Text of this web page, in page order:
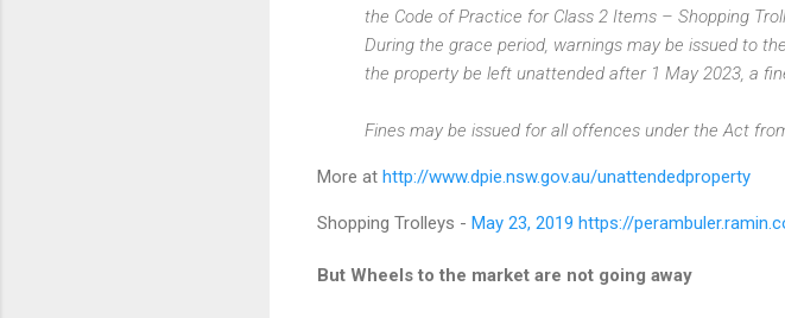
the Code of Practice for Class 2 Items – Shopping
During the grace period, warnings may be issued to
the property be left unattended after 1 May 2023, a
Fines may be issued for all offences under the Act
More at http://www.dpie.nsw.gov.au/unattendedproperty
Shopping Trolleys - May 23, 2019 https://
But Wheels to the market are not going away